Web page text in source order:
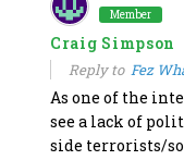
Member
Craig Simpson
Reply to Fez
As one of the
see a lack of
side terrorists/